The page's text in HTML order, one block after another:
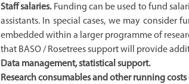
Staff salaries.Funding can be used to fund
assistants. In special cases, we may consider
embedded within a larger programme of
that BASO / Rosetrees support will provide
Data management, statistical support.
Research consumables and other running